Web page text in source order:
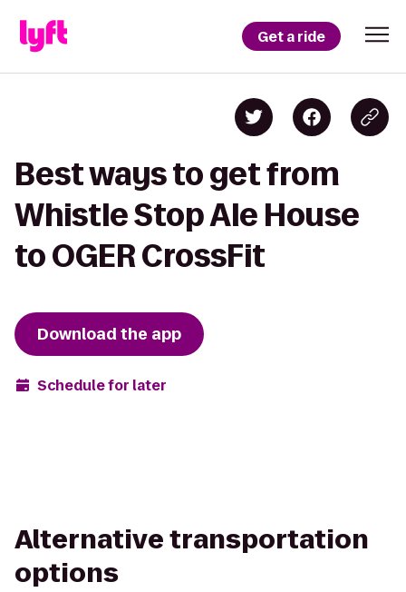
Get a ride
Best ways to get from
Whistle Stop Ale House
to OGER CrossFit
Download the app
Schedule for later
Alternative transportation
options